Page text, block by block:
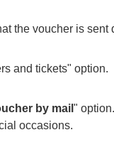
the voucher is
and tickets" option.
by mail "
occasions.